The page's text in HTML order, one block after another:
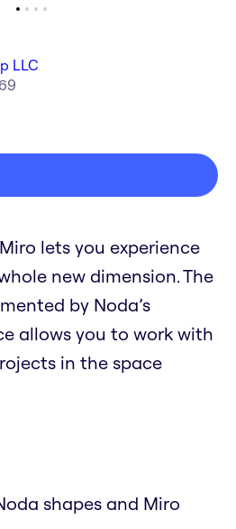
LLC
lets you experience
new dimension. The
by Noda’s
allows you to work with
in the space
shapes and Miro